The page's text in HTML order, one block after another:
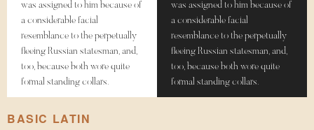
was assigned to him because of
a considerable facial
resemblance to the perpetually
fleeing Russian statesman, and,
too, because both wore quite
formal standing collars.
was assigned to him because of
a considerable facial
resemblance to the perpetually
fleeing Russian statesman, and,
too, because both wore quite
formal standing collars.
BASIC LATIN